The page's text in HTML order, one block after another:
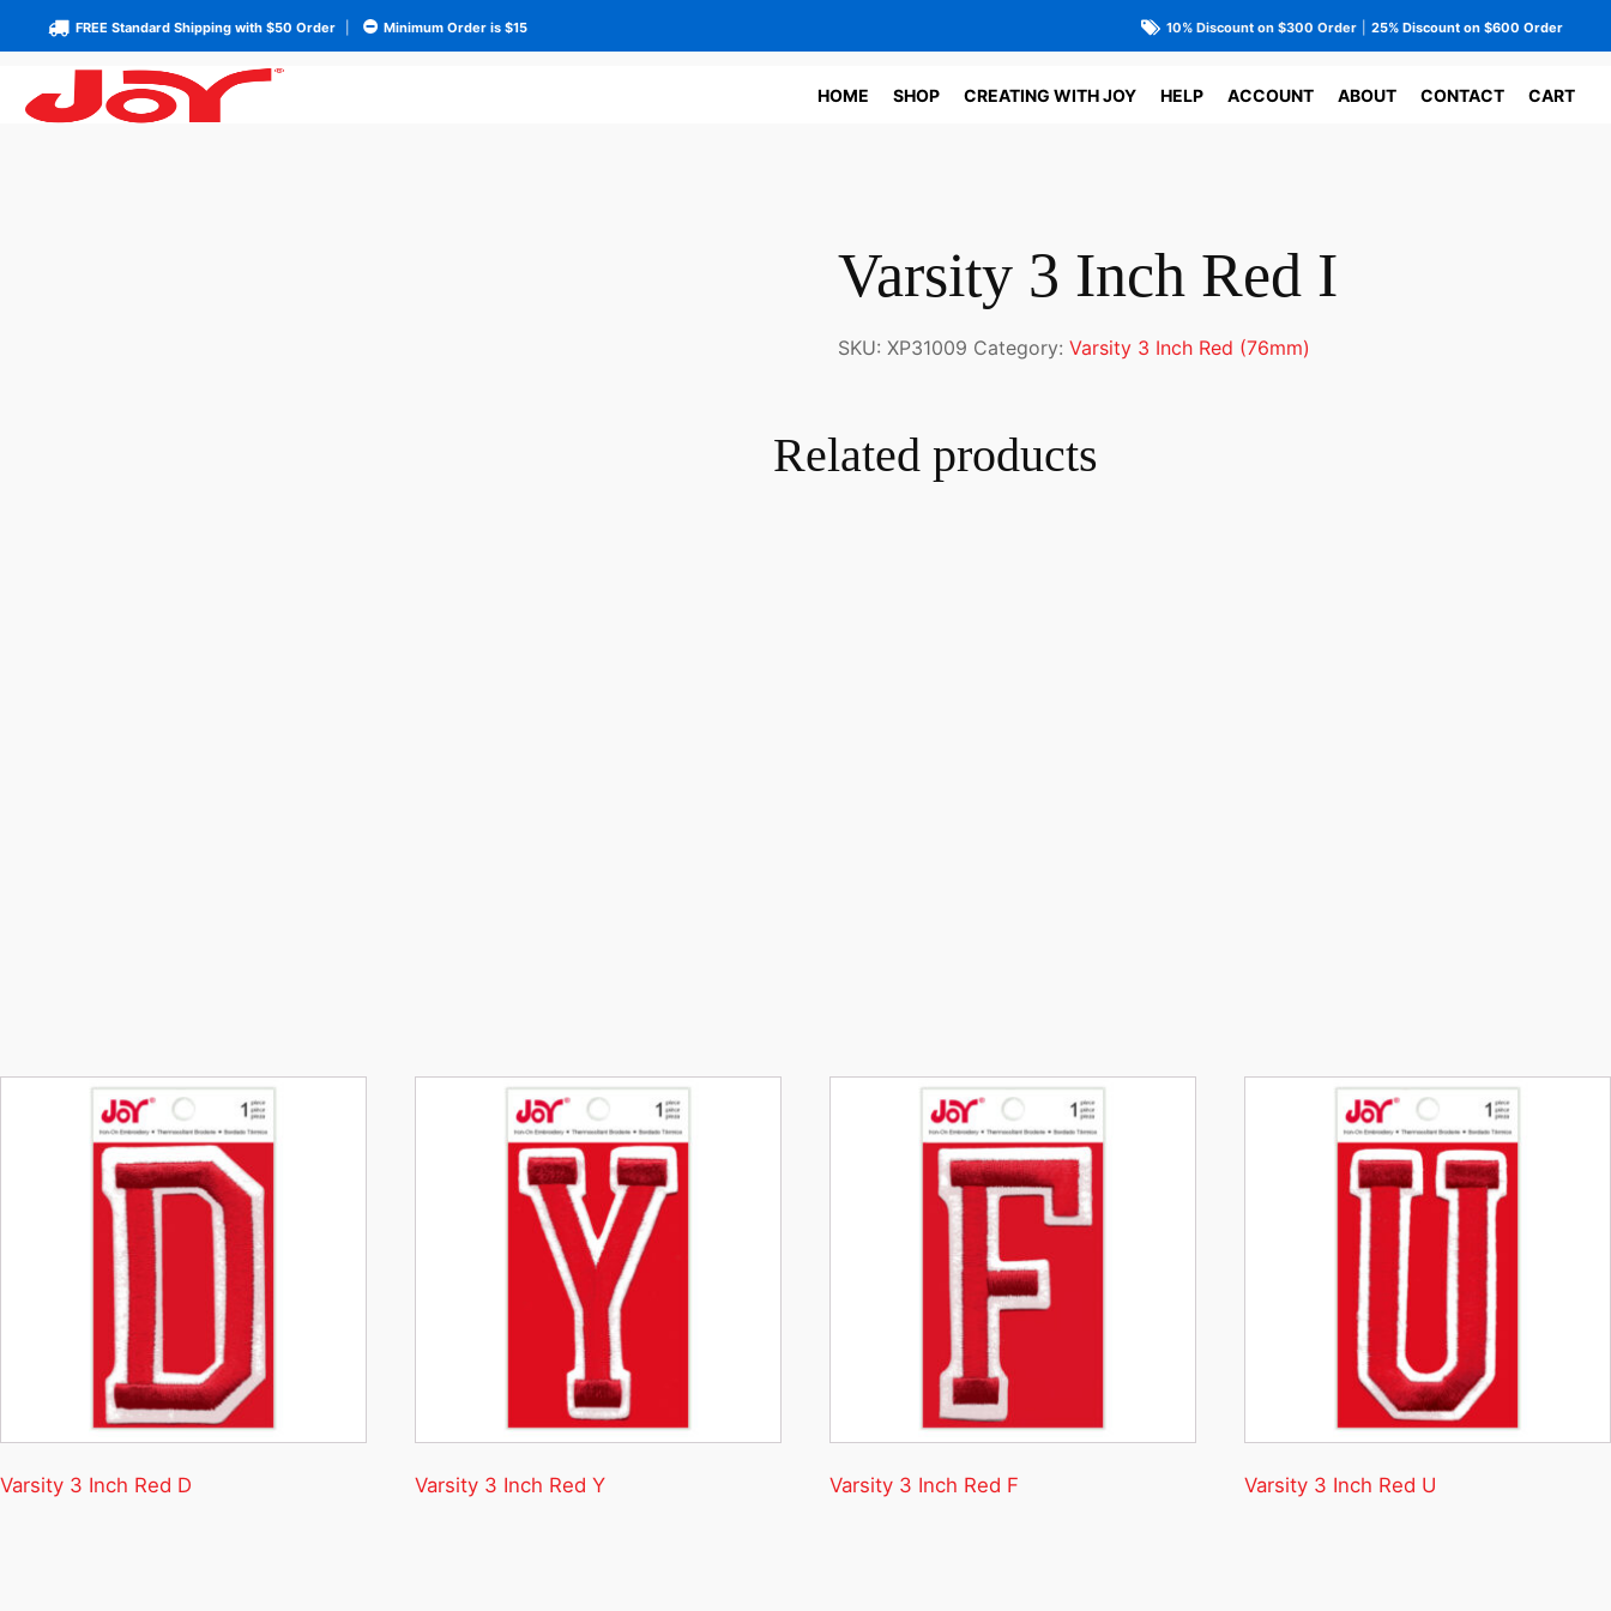
FREE Standard Shipping with $50 Order Minimum Order is $15 10% Discount on $300 Order 25% Discount on $600 Order
HOME SHOP CREATING WITH JOY HELP ACCOUNT ABOUT CONTACT CART
Varsity 3 Inch Red I
SKU: XP31009 Category: Varsity 3 Inch Red (76mm)
Related products
Varsity 3 Inch Red D Varsity 3 Inch Red Y Varsity 3 Inch Red F Varsity 3 Inch Red U